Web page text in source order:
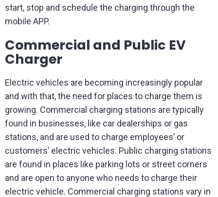
start, stop and schedule the charging through the
mobile APP.
Commercial and Public EV
Charger
Electric vehicles are becoming increasingly popular
and with that, the need for places to charge them is
growing. Commercial charging stations are typically
found in businesses, like car dealerships or gas
stations, and are used to charge employees’ or
customers’ electric vehicles. Public charging stations
are found in places like parking lots or street corners
and are open to anyone who needs to charge their
electric vehicle. Commercial charging stations vary in